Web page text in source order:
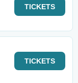
TICKETS
TICKETS